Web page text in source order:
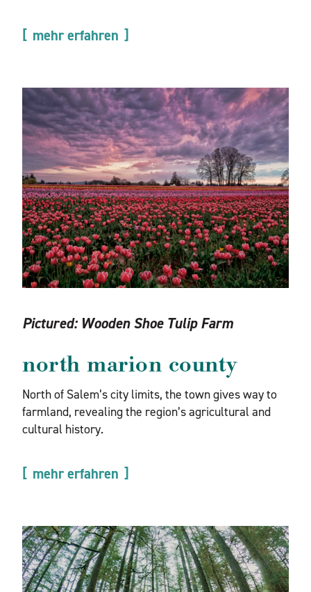
mehr erfahren
Pictured:Wooden Shoe Tulip Farm
north marion county
North of Salem’s city limits, the town gives way to
farmland, revealing the region’s agricultural and
cultural history.
mehr erfahren